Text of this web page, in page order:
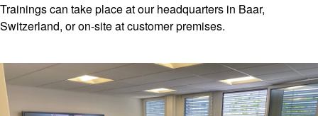
Trainings can take place at our headquarters in Baar,
Switzerland, or on-site at customer premises.